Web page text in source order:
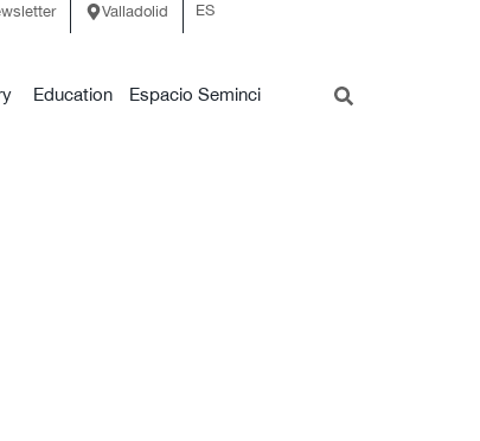
Valladolid ES
Education Espacio Seminci